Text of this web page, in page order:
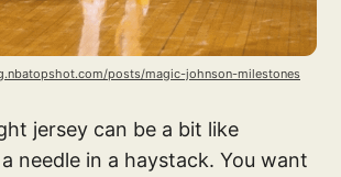
posts/magic-johnson-milestones
jersey can be a bit like
needle in a haystack. You want